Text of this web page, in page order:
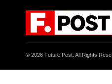
© 2026 Future Post. All Rights